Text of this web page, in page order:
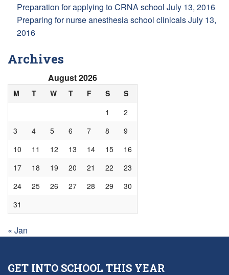
Preparation for applying to CRNA school July 13, 2016
Preparing for nurse anesthesia school clinicalsJuly 13,
2016
Archives
August 2026
M T W T F S
S
1
2
3
4 5 6 7 8
9
10
11 12 13 14 15
16
17
18 19 20 21 22
23
24
25 26 27 28 29
30
31
« Jan
GET INTO SCHOOL THIS YEAR